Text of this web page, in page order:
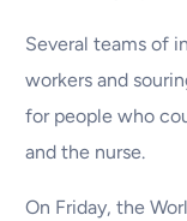
Several teams of
workers and
for people who
and the nurse.
On Friday, the